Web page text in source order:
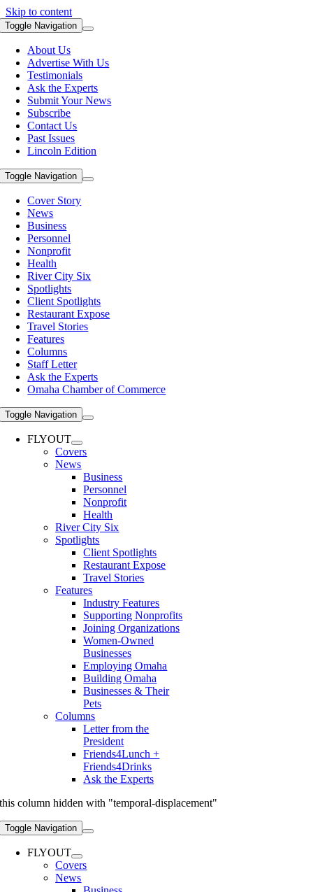
Skip to content
Toggle Navigation
About Us
Advertise With Us
Testimonials
Ask the Experts
Submit Your News
Subscribe
Contact Us
Past Issues
Lincoln Edition
Toggle Navigation
Cover Story
News
Business
Personnel
Nonprofit
Health
River City Six
Spotlights
Client Spotlights
Restaurant Expose
Travel Stories
Features
Columns
Staff Letter
Ask the Experts
Omaha Chamber of Commerce
Toggle Navigation
FLYOUT
Covers
News
Business
Personnel
Nonprofit
Health
River City Six
Spotlights
Client Spotlights
Restaurant Expose
Travel Stories
Features
Industry Features
Supporting Nonprofits
Joining Organizations
Women-Owned
Businesses
Employing Omaha
Building Omaha
Businesses & Their
Pets
Columns
Letter from the
President
Friends4Lunch +
Friends4Drinks
Ask the Experts
this column hidden with "temporal-displacement"
Toggle Navigation
FLYOUT
Covers
News